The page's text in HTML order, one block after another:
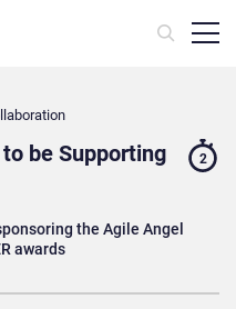
be Supporting
the Agile Angel
awards
2